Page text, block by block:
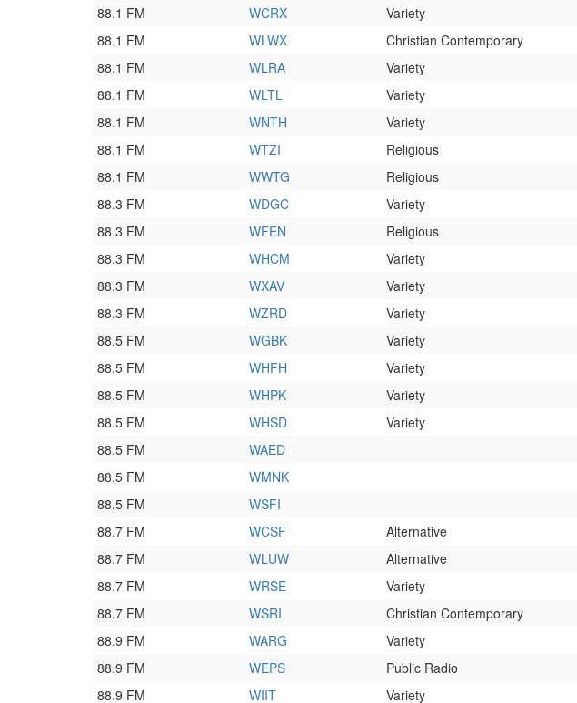
88.1 FM
WCRX Variety
88.1 FM
WLWX Christian Contemporary
88.1 FM
WLRA Variety
88.1 FM
WLTL Variety
88.1 FM
WNTH Variety
88.1 FM
WTZI Religious
88.1 FM
WWTG Religious
88.3 FM
WDGC Variety
88.3 FM
WFEN Religious
88.3 FM
WHCM Variety
88.3 FM
WXAV Variety
88.3 FM
WZRD Variety
88.5 FM
WGBK Variety
88.5 FM
WHFH Variety
88.5 FM
WHPK Variety
88.5 FM
WHSD Variety
88.5 FM
WAED
88.5 FM
WMNK
88.5 FM
WSFI
88.7 FM
WCSF Alternative
88.7 FM
WLUW Alternative
88.7 FM
WRSE Variety
88.7 FM
WSRI Christian Contemporary
88.9 FM
WARG Variety
88.9 FM
WEPS Public Radio
88.9 FM
WIIT Variety